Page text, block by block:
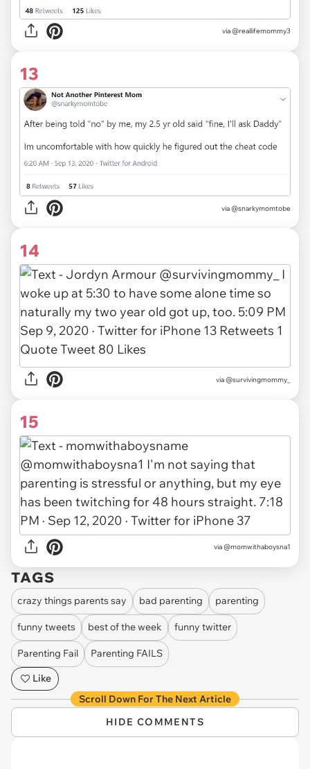
via @reallifemommy3
13
via @snarkymomtobe
14
via @survivingmommy_
15
via @momwithaboysna1
TAGS
crazy things parents say bad parenting parenting
funny tweets best of the week funny twitter
Parenting Fail
Parenting FAILS
Like
Scroll Down For The Next Article
HIDE COMMENTS